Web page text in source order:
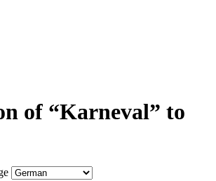
of “Karneval” to